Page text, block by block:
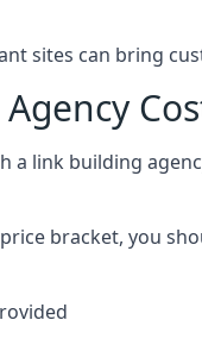
sites can bring
a link building
bracket, you